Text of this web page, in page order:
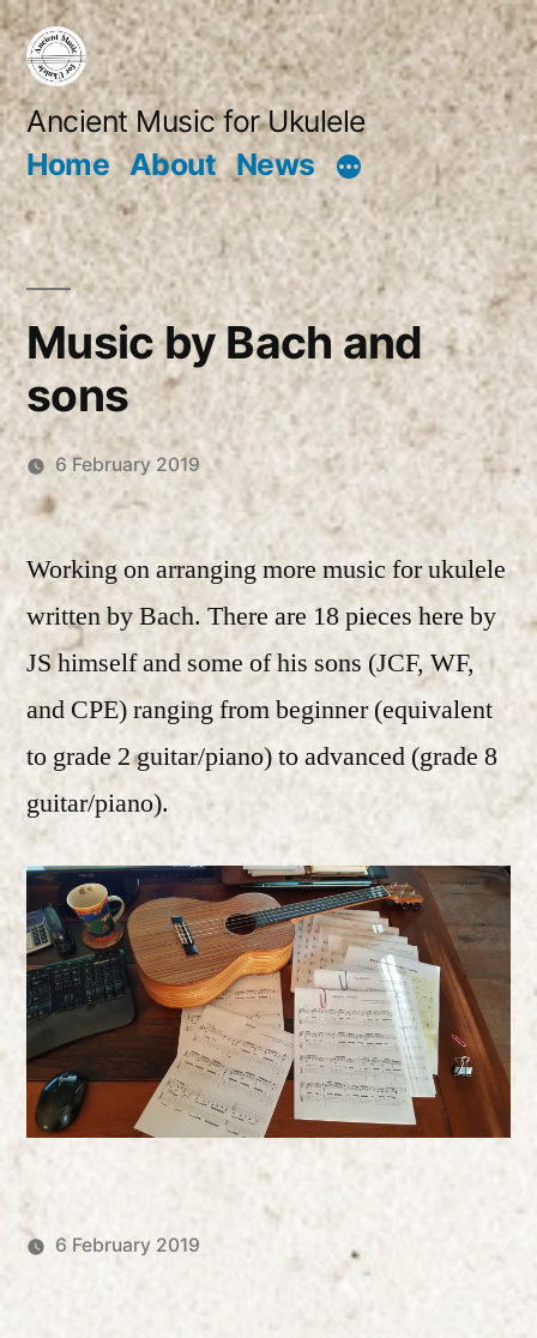
Skip
to
content
Ancient Music for Ukulele
Home About News
Music by Bach and
sons
Posted
Robert
Vanderzweerde
6 February 2019
Working on arranging more music for ukulele
written by Bach. There are 18 pieces here by
JS himself and some of his sons (JCF, WF,
and CPE) ranging from beginner (equivalent
to grade 2 guitar/piano) to advanced (grade 8
guitar/piano).
6 February 2019
Uncategorized